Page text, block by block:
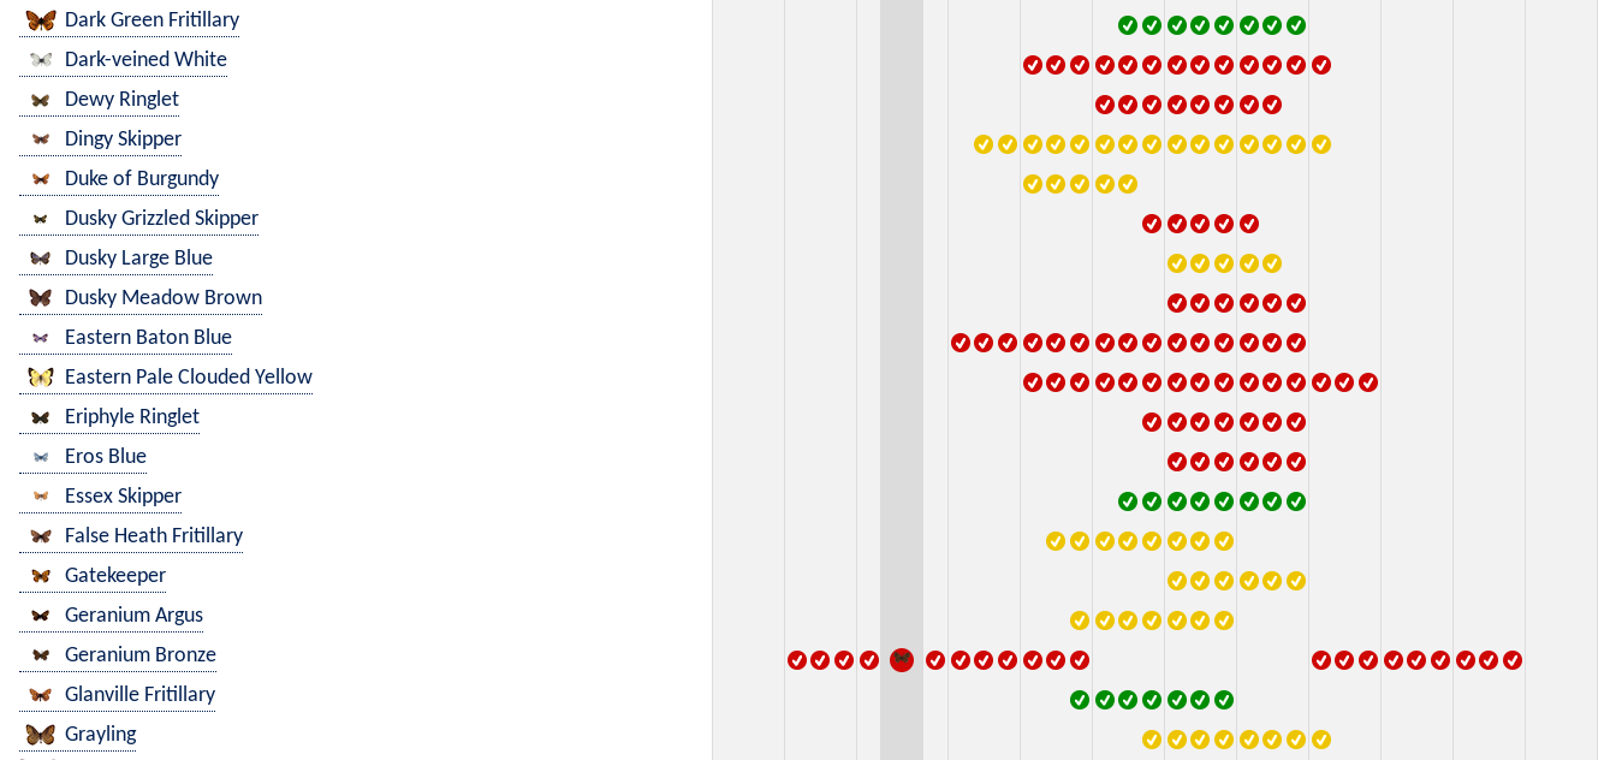
Dark Green Fritillary
Dark-veined White
Dewy Ringlet
Dingy Skipper
Duke of Burgundy
Dusky Grizzled Skipper
Dusky Large Blue
Dusky Meadow Brown
Eastern Baton Blue
Eastern Pale Clouded Yellow
Eriphyle Ringlet
Eros Blue
Essex Skipper
False Heath Fritillary
Gatekeeper
Geranium Argus
Geranium Bronze
Glanville Fritillary
Grayling